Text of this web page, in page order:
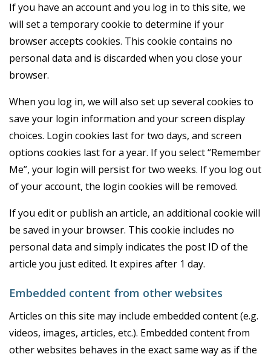
If you have an account and you log in to this site, we
will set a temporary cookie to determine if your
browser accepts cookies. This cookie contains no
personal data and is discarded when you close your
browser.
When you log in, we will also set up several cookies to
save your login information and your screen display
choices. Login cookies last for two days, and screen
options cookies last for a year. If you select “Remember
Me”, your login will persist for two weeks. If you log out
of your account, the login cookies will be removed.
If you edit or publish an article, an additional cookie will
be saved in your browser. This cookie includes no
personal data and simply indicates the post ID of the
article you just edited. It expires after 1 day.
Embedded content from other websites
Articles on this site may include embedded content (e.g.
videos, images, articles, etc.). Embedded content from
other websites behaves in the exact same way as if the